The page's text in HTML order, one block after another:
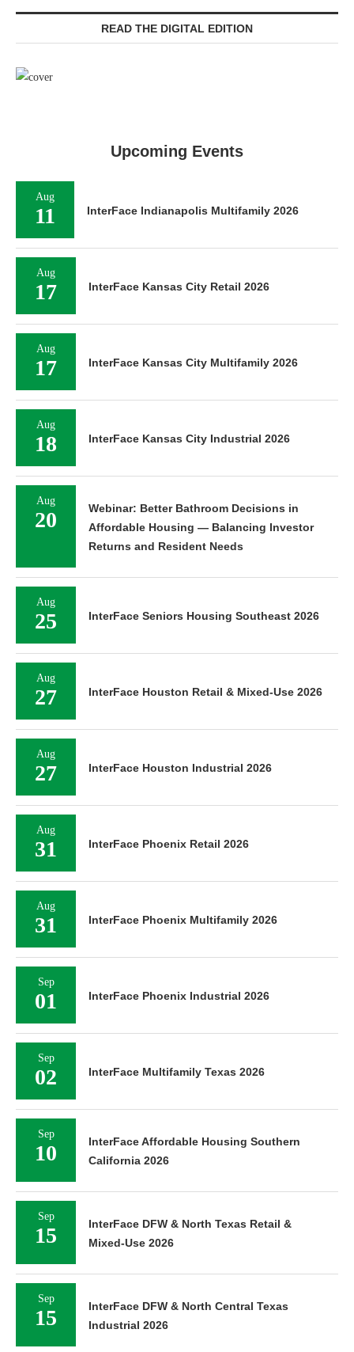
READ THE DIGITAL EDITION
Upcoming Events
Aug
11 InterFace Indianapolis Multifamily 2026
Aug
17 InterFace Kansas City Retail 2026
Aug
17 InterFace Kansas City Multifamily 2026
Aug
18 InterFace Kansas City Industrial 2026
Aug
20
Webinar: Better Bathroom Decisions in
Affordable Housing — Balancing Investor
Returns and Resident Needs
Aug
25 InterFace Seniors Housing Southeast 2026
Aug
27 InterFace Houston Retail & Mixed-Use 2026
Aug
27 InterFace Houston Industrial 2026
Aug
31 InterFace Phoenix Retail 2026
Aug
31 InterFace Phoenix Multifamily 2026
Sep
01 InterFace Phoenix Industrial 2026
Sep
02 InterFace Multifamily Texas 2026
Sep
10
InterFace Affordable Housing Southern
California 2026
Sep
15
InterFace DFW & North Texas Retail &
Mixed-Use 2026
Sep
15
InterFace DFW & North Central Texas
Industrial 2026